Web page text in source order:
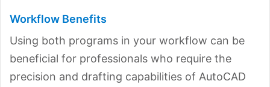
Workflow Benefits
Using both programs in your workflow can be
beneficial for professionals who require the
precision and drafting capabilities of AutoCAD